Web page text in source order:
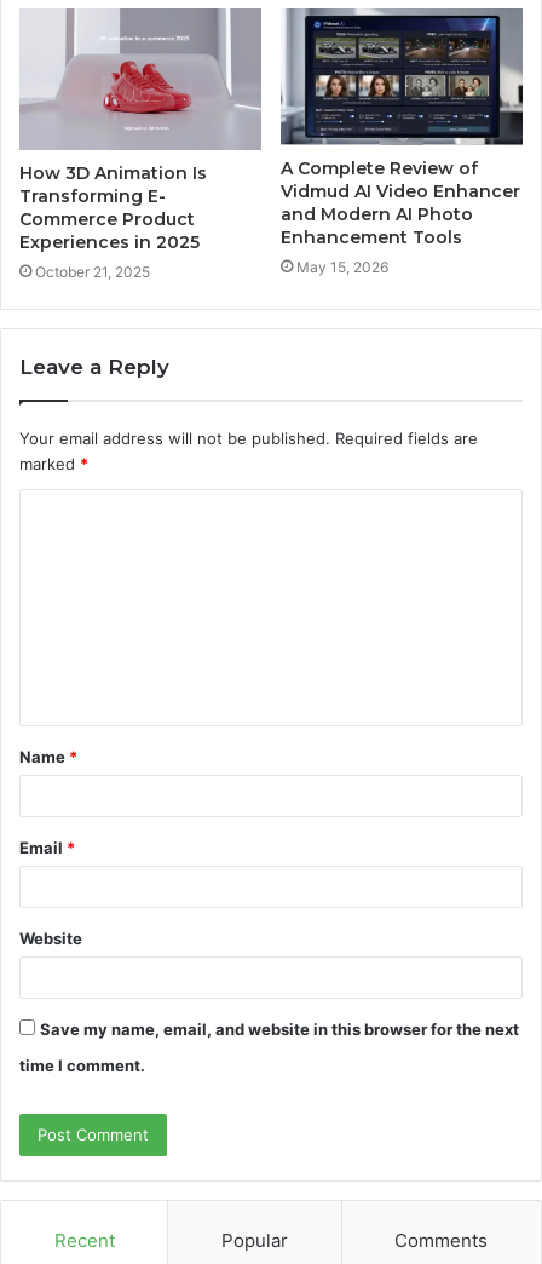
How 3D Animation Is
Transforming E-
Commerce Product
Experiences in 2025
October 21, 2025
A Complete Review of
Vidmud AI Video Enhancer
and Modern AI Photo
Enhancement Tools
May 15, 2026
Leave a Reply
Your email address will not be published. Required fields are
marked *
t
*
Name *
Email *
Website
Save my name, email, and website in this browser for the next
time I comment.
Recent Popular Comments